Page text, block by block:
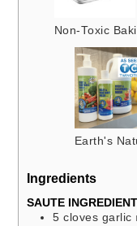
Non-Toxic
Earth's
Ingredients
SAUTE
5 cloves garlic